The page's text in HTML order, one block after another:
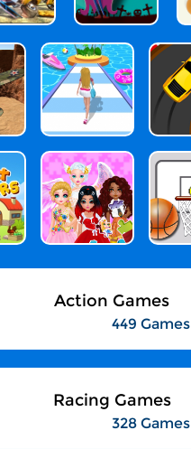
Action Games
449 Games
Racing Games
328 Games